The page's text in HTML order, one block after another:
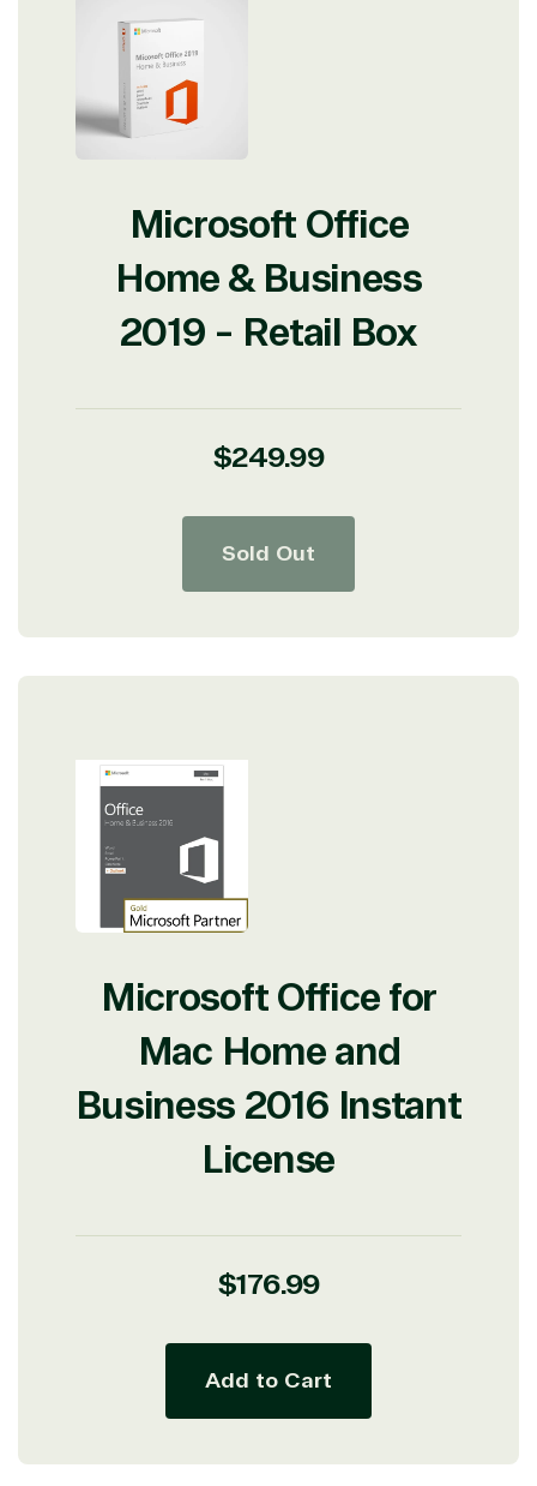
Microsoft Office
Home & Business
2019 - Retail Box
Regular
$249.99
Sold Out
Microsoft Office for
Mac Home and
Business 2016 Instant
License
Regular
$176.99
Add to Cart